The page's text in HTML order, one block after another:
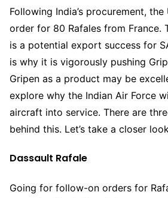
Following India’s procurement,
order for 80 Rafales from France.
is a potential export success for
is why it is vigorously pushing
Gripen as a product may be
explore why the Indian Air Force
aircraft into service. There are
behind this. Let’s take a closer
Dassault Rafale
Going for follow-on orders for